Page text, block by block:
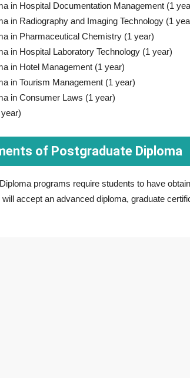
in Hospital Documentation Management (1
in Radiography and Imaging Technology (1
in Pharmaceutical Chemistry (1 year)
in Hospital Laboratory Technology (1 year)
in Hotel Management (1 year)
in Tourism Management (1 year)
in Consumer Laws (1 year)
of Postgraduate Diploma
programs require students to have
accept an advanced diploma, graduate